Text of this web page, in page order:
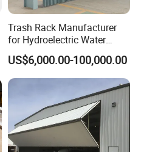
Trash Rack Manufacturer
for Hydroelectric Water
Intake Trash Rack for Dams
and Reservoirs
US$6,000.00-100,000.00